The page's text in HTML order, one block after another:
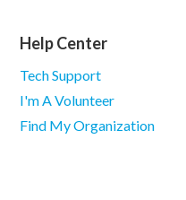
Help Center
Tech Support
I'm A Volunteer
Find My Organization